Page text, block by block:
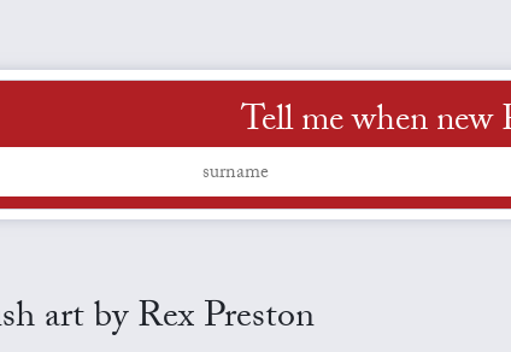
Tell me when new
art by Rex Preston